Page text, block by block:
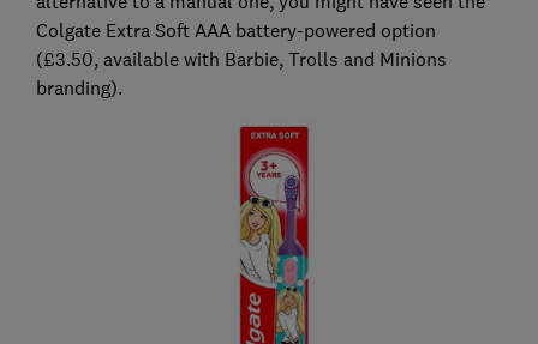
Colgate Extra Soft AAA battery-powered option
(£3.50, available with Barbie, Trolls and Minions
branding).